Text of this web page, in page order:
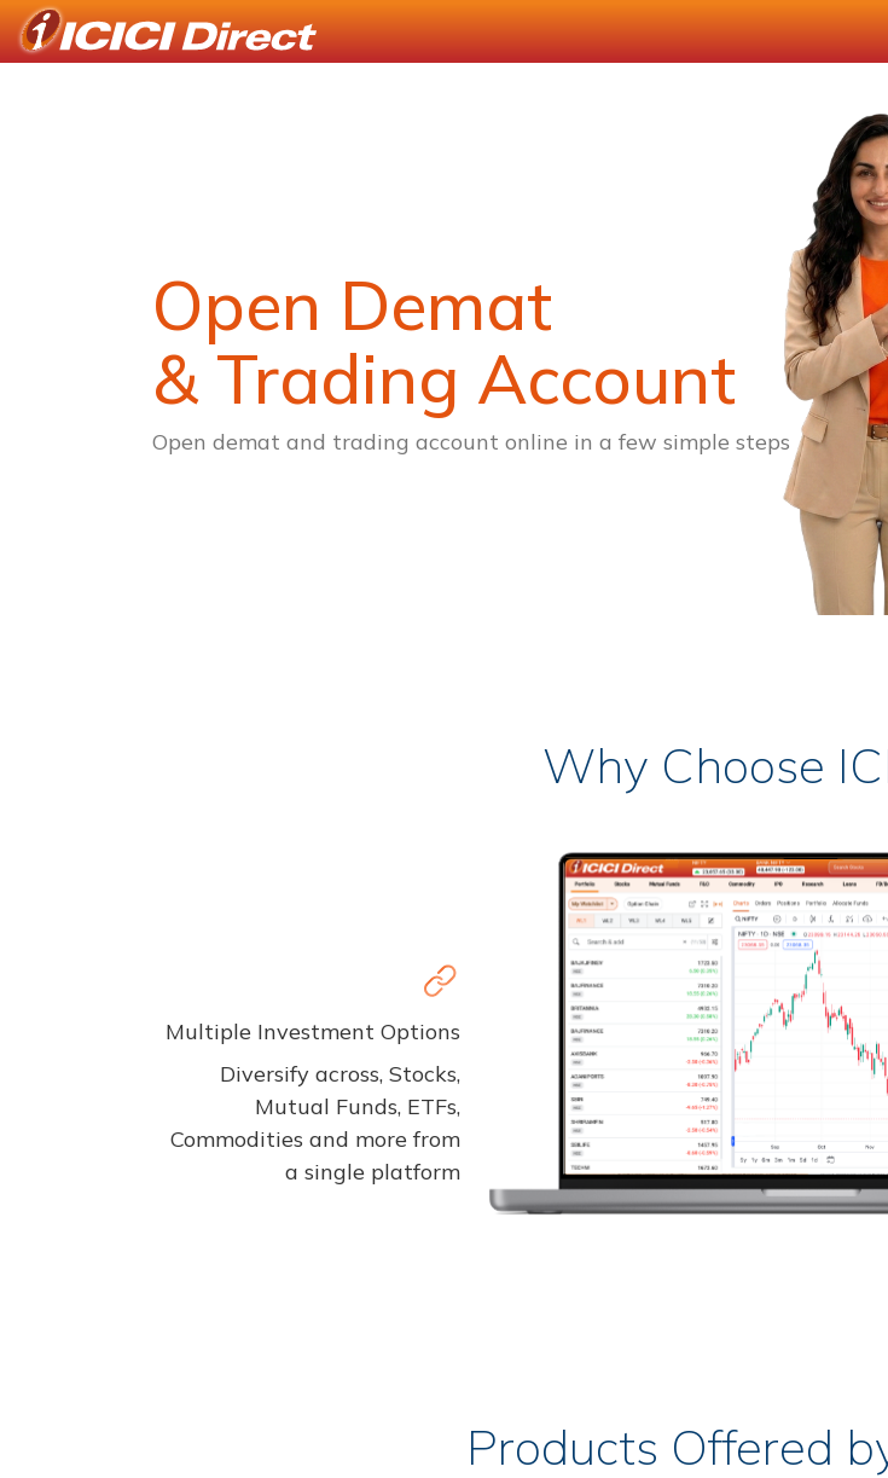
Open Demat
& Trading Account
Open demat and trading account online in a few simple steps
Why Choose
Multiple Investment Options
Diversify across, Stocks,
Mutual Funds, ETFs,
Commodities and more from
a single platform
Products Offered